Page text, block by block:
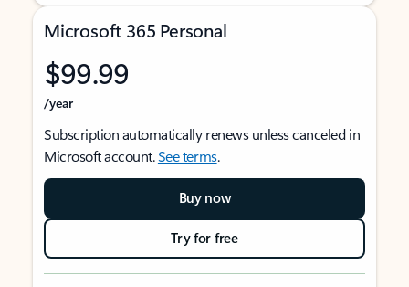
Microsoft 365 Personal
$99.99
/year
Subscription automatically renews unless canceled in
Microsoft account.See terms.
Buy now
Try for free